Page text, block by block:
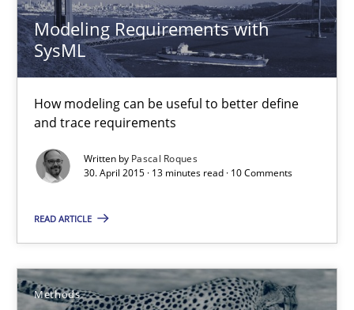
Modeling Requirements with
SysML
How modeling can be useful to better define
and trace requirements
Written by Pascal Roques
30. April 2015 · 13 minutes read · 10 Comments
READ ARTICLE
Methods
RMMi 1.0: A New Maturity Model for Requirements